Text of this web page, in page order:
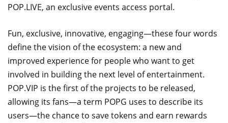
POP.LIVE, an exclusive events access portal.
Fun, exclusive, innovative, engaging—these four words
define the vision of the ecosystem: a new and
improved experience for people who want to get
involved in building the next level of entertainment.
POP.VIP is the first of the projects to be released,
allowing its fans—a term POPG uses to describe its
users—the chance to save tokens and earn rewards